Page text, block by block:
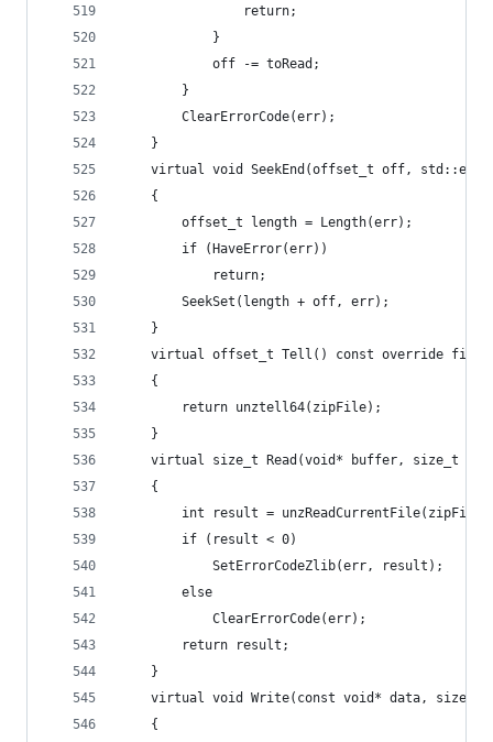
				return;
			}
			off -= toRead;
		}
		ClearErrorCode(err);
	}
virtual void SeekEnd(offset_t off,
	{
		offset_t length = Length(err);
		if (HaveError(err))
			return;
		SeekSet(length + off, err);
	}
	virtual offset_t Tell() const override final
	{
		return unztell64(zipFile);
	}
virtual size_t Read(void* buffer, size_t
	{
int result =
		if (result < 0)
			SetErrorCodeZlib(err, result);
		else
			ClearErrorCode(err);
		return result;
	}
virtual void Write(const void* data,
	{